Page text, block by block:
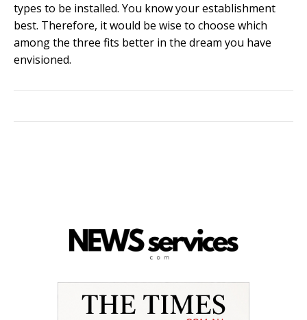
types to be installed. You know your establishment
best. Therefore, it would be wise to choose which
among the three fits better in the dream you have
envisioned.